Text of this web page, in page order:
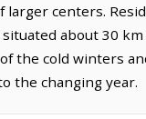
larger centers.
about 30
the cold winters
the changing year.